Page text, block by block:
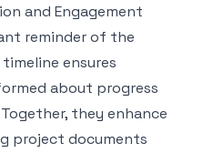
and Engagement
reminder of the
ensures
about progress
they enhance
project documents